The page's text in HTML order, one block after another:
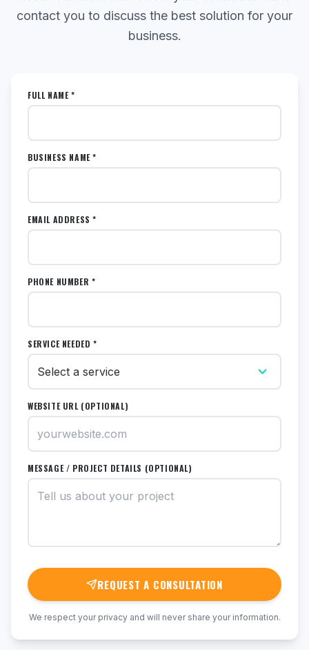
contact you to discuss the best solution for your
business.
FULL NAME *
BUSINESS NAME *
EMAIL ADDRESS *
PHONE NUMBER *
SERVICE NEEDED *
WEBSITE URL (OPTIONAL)
MESSAGE / PROJECT DETAILS (OPTIONAL)
REQUEST A CONSULTATION
We respect your privacy and will never share your information.